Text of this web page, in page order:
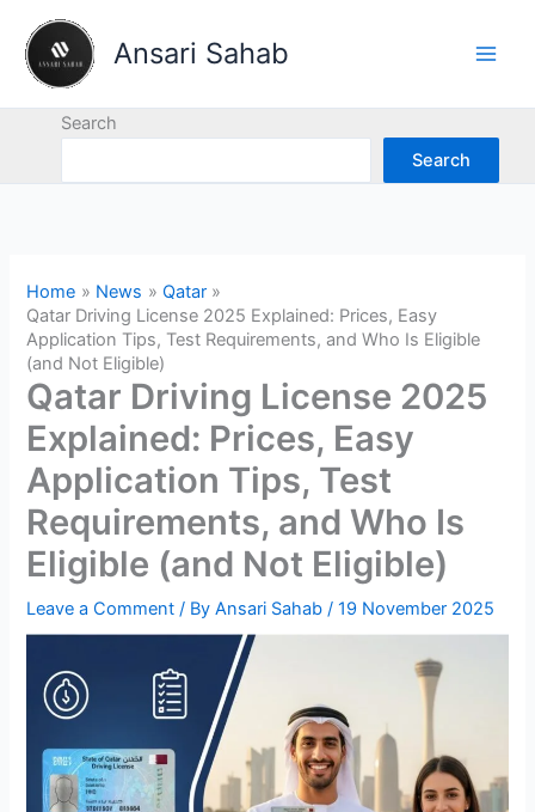
content
Ansari Sahab
Search
Search
Home News
Qatar
Qatar Driving License 2025 Explained: Prices, Easy
Application Tips, Test Requirements, and Who Is Eligible
(and Not Eligible)
Qatar Driving License 2025
Explained: Prices, Easy
Application Tips, Test
Requirements, and Who Is
Eligible (and Not Eligible)
Leave a Comment / ByAnsari Sahab/19 November 2025